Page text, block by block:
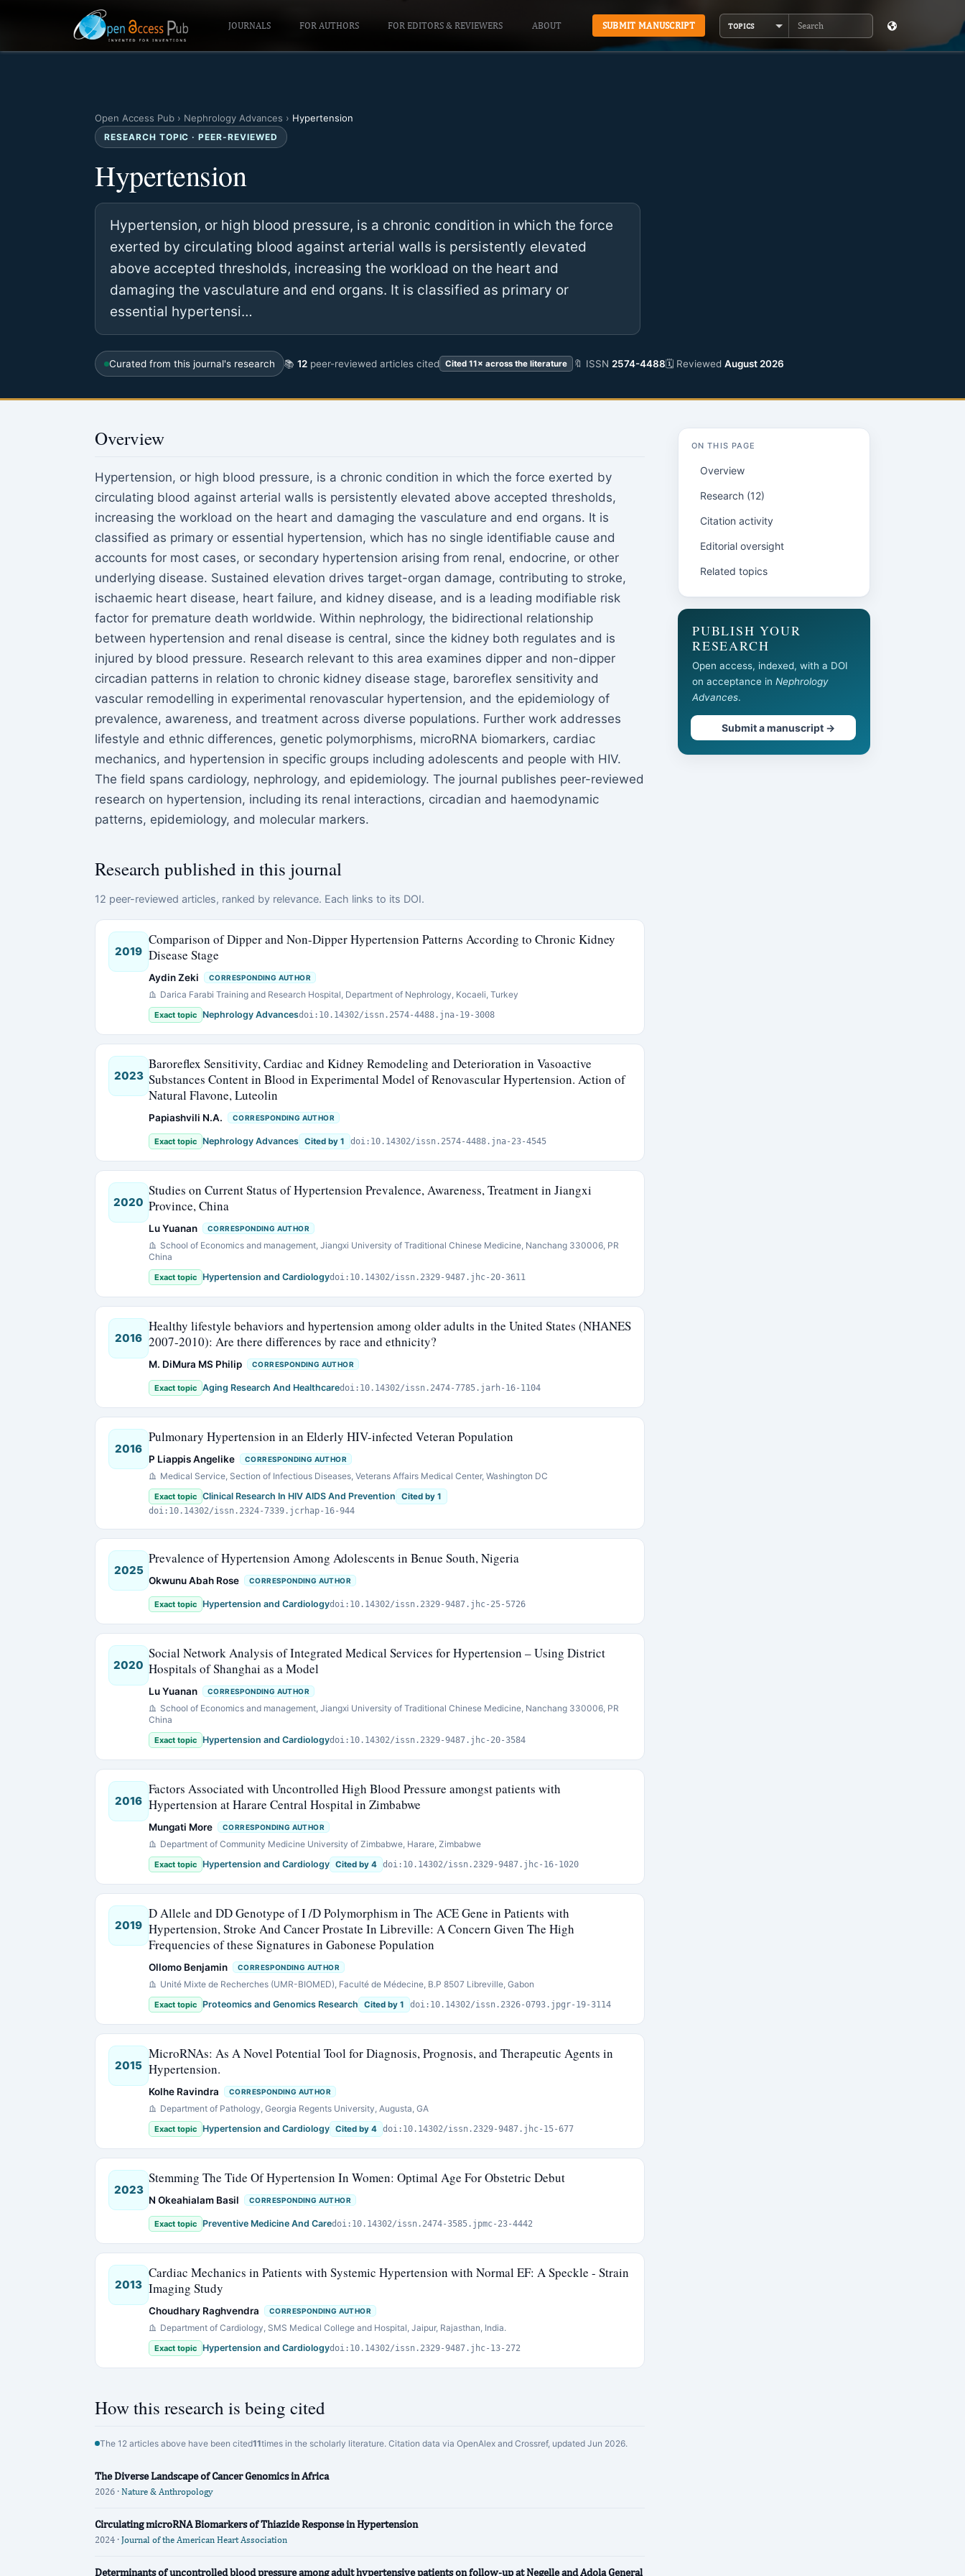
JOURNALS FOR AUTHORS FOR EDITORS & REVIEWERS ABOUT SUBMIT MANUSCRIPT TOPICS
Search
Open Access Pub › Nephrology Advances › Hypertension
RESEARCH TOPIC · PEER-REVIEWED
Hypertension
Hypertension, or high blood pressure, is a chronic condition in which the force
exerted by circulating blood against arterial walls is persistently elevated
above accepted thresholds, increasing the workload on the heart and
damaging the vasculature and end organs. It is classified as primary or
essential hypertensi…
Curated from this journal's research 📚 12 peer-reviewed articles cited Cited 11× across the literature 🔖 ISSN 2574-4488🗓 Reviewed August 2026
Overview
Hypertension, or high blood pressure, is a chronic condition in which the force exerted by
circulating blood against arterial walls is persistently elevated above accepted thresholds,
increasing the workload on the heart and damaging the vasculature and end organs. It is
classified as primary or essential hypertension, which has no single identifiable cause and
accounts for most cases, or secondary hypertension arising from renal, endocrine, or other
underlying disease. Sustained elevation drives target-organ damage, contributing to stroke,
ischaemic heart disease, heart failure, and kidney disease, and is a leading modifiable risk
factor for premature death worldwide. Within nephrology, the bidirectional relationship
between hypertension and renal disease is central, since the kidney both regulates and is
injured by blood pressure. Research relevant to this area examines dipper and non-dipper
circadian patterns in relation to chronic kidney disease stage, baroreflex sensitivity and
vascular remodelling in experimental renovascular hypertension, and the epidemiology of
prevalence, awareness, and treatment across diverse populations. Further work addresses
lifestyle and ethnic differences, genetic polymorphisms, microRNA biomarkers, cardiac
mechanics, and hypertension in specific groups including adolescents and people with HIV.
The field spans cardiology, nephrology, and epidemiology. The journal publishes peer-reviewed
research on hypertension, including its renal interactions, circadian and haemodynamic
patterns, epidemiology, and molecular markers.
Research published in this journal
12 peer-reviewed articles, ranked by relevance. Each links to its DOI.
2019
Comparison of Dipper and Non-Dipper Hypertension Patterns According to Chronic Kidney
Disease Stage
Aydin Zeki CORRESPONDING AUTHOR
Darica Farabi Training and Research Hospital, Department of Nephrology, Kocaeli, Turkey
Exact topic Nephrology Advancesdoi:10.14302/issn.2574-4488.jna-19-3008
2023
Baroreflex Sensitivity, Cardiac and Kidney Remodeling and Deterioration in Vasoactive
Substances Content in Blood in Experimental Model of Renovascular Hypertension. Action of
Natural Flavone, Luteolin
Papiashvili N.A. CORRESPONDING AUTHOR
Exact topic Nephrology Advances Cited by 1 doi:10.14302/issn.2574-4488.jna-23-4545
2020
Studies on Current Status of Hypertension Prevalence, Awareness, Treatment in Jiangxi
Province, China
Lu Yuanan CORRESPONDING AUTHOR
School of Economics and management, Jiangxi University of Traditional Chinese Medicine, Nanchang 330006, PR
China
Exact topic Hypertension and Cardiologydoi:10.14302/issn.2329-9487.jhc-20-3611
2016
Healthy lifestyle behaviors and hypertension among older adults in the United States (NHANES
2007-2010): Are there differences by race and ethnicity?
M. DiMura MS Philip CORRESPONDING AUTHOR
Exact topic Aging Research And Healthcaredoi:10.14302/issn.2474-7785.jarh-16-1104
2016
Pulmonary Hypertension in an Elderly HIV-infected Veteran Population
P Liappis Angelike CORRESPONDING AUTHOR
Medical Service, Section of Infectious Diseases, Veterans Affairs Medical Center, Washington DC
Exact topic Clinical Research In HIV AIDS And Prevention
Cited by 1
doi:10.14302/issn.2324-7339.jcrhap-16-944
2025
Prevalence of Hypertension Among Adolescents in Benue South, Nigeria
Okwunu Abah Rose CORRESPONDING AUTHOR
Exact topic Hypertension and Cardiologydoi:10.14302/issn.2329-9487.jhc-25-5726
2020
Social Network Analysis of Integrated Medical Services for Hypertension – Using District
Hospitals of Shanghai as a Model
Lu Yuanan CORRESPONDING AUTHOR
School of Economics and management, Jiangxi University of Traditional Chinese Medicine, Nanchang 330006, PR
China
Exact topic Hypertension and Cardiologydoi:10.14302/issn.2329-9487.jhc-20-3584
2016
Factors Associated with Uncontrolled High Blood Pressure amongst patients with
Hypertension at Harare Central Hospital in Zimbabwe
Mungati More CORRESPONDING AUTHOR
Department of Community Medicine University of Zimbabwe, Harare, Zimbabwe
Exact topic Hypertension and Cardiology Cited by 4 doi:10.14302/issn.2329-9487.jhc-16-1020
2019
D Allele and DD Genotype of I /D Polymorphism in The ACE Gene in Patients with
Hypertension, Stroke And Cancer Prostate In Libreville: A Concern Given The High
Frequencies of these Signatures in Gabonese Population
Ollomo Benjamin CORRESPONDING AUTHOR
Unité Mixte de Recherches (UMR-BIOMED), Faculté de Médecine, B.P 8507 Libreville, Gabon
Exact topic Proteomics and Genomics Research Cited by 1 doi:10.14302/issn.2326-0793.jpgr-19-3114
2015
MicroRNAs: As A Novel Potential Tool for Diagnosis, Prognosis, and Therapeutic Agents in
Hypertension.
Kolhe Ravindra CORRESPONDING AUTHOR
Department of Pathology, Georgia Regents University, Augusta, GA
Exact topic Hypertension and Cardiology Cited by 4 doi:10.14302/issn.2329-9487.jhc-15-677
2023
Stemming The Tide Of Hypertension In Women: Optimal Age For Obstetric Debut
N Okeahialam Basil CORRESPONDING AUTHOR
Exact topic Preventive Medicine And Caredoi:10.14302/issn.2474-3585.jpmc-23-4442
2013
Cardiac Mechanics in Patients with Systemic Hypertension with Normal EF: A Speckle - Strain
Imaging Study
Choudhary Raghvendra CORRESPONDING AUTHOR
Department of Cardiology, SMS Medical College and Hospital, Jaipur, Rajasthan, India.
Exact topic Hypertension and Cardiologydoi:10.14302/issn.2329-9487.jhc-13-272
How this research is being cited
The 12 articles above have been cited11times in the scholarly literature. Citation data via OpenAlex and Crossref, updated Jun 2026.
The Diverse Landscape of Cancer Genomics in Africa
2026 · Nature & Anthropology
Circulating microRNA Biomarkers of Thiazide Response in Hypertension
2024 · Journal of the American Heart Association
Determinants of uncontrolled blood pressure among adult hypertensive patients on follow-up at Negelle and Adola General
ON THIS PAGE
Overview
Research (12)
Citation activity
Editorial oversight
Related topics
PUBLISH YOUR
RESEARCH
Open access, indexed, with a DOI
on acceptance in Nephrology
Advances.
Submit a manuscript →